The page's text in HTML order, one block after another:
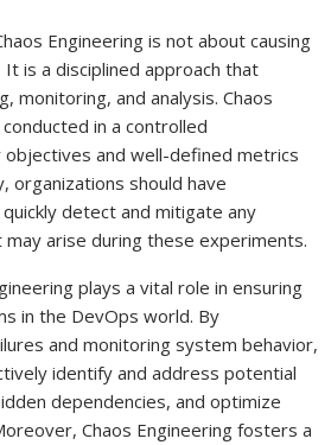
Engineering is not about causing
is a disciplined approach that
monitoring, and analysis. Chaos
in a controlled
and well-defined metrics
organizations should have
detect and mitigate any
arise during these experiments.
plays a vital role in ensuring
in the DevOps world. By
and monitoring system behavior,
identify and address potential
dependencies, and optimize
Chaos Engineering fosters a